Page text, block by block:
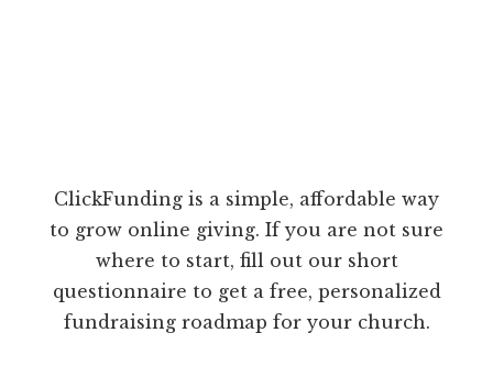
ClickFunding is a simple, affordable way
to grow online giving. If you are not sure
where to start, fill out our short
questionnaire to get a free, personalized
fundraising roadmap for your church.